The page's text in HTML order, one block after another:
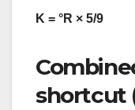
K = °R × 5/9
shortcut